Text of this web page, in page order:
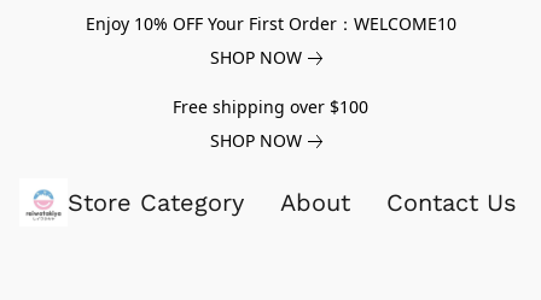
Enjoy 10% OFF Your First Order：WELCOME10
SHOP NOW
Free shipping over $100
SHOP NOW
Store Category About Contact Us